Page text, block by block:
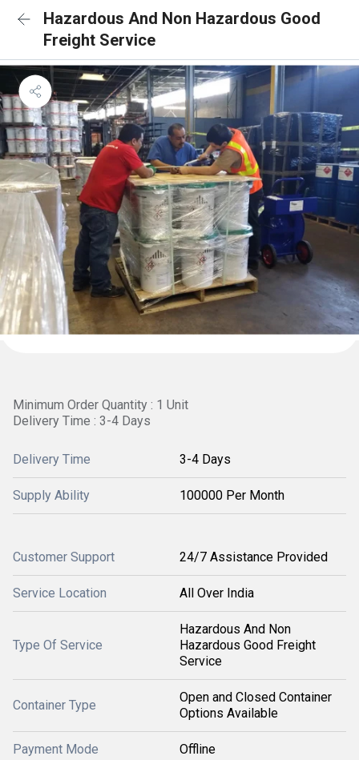
Hazardous And Non Hazardous Good
Freight Service
Minimum Order Quantity : 1 Unit
Delivery Time : 3-4 Days
Delivery Time 3-4 Days
Supply Ability 100000 Per Month
Customer Support 24/7 Assistance Provided
Service Location All Over India
Type Of Service
Hazardous And Non
Hazardous Good Freight
Service
Container Type
Open and Closed Container
Options Available
Payment Mode Offline